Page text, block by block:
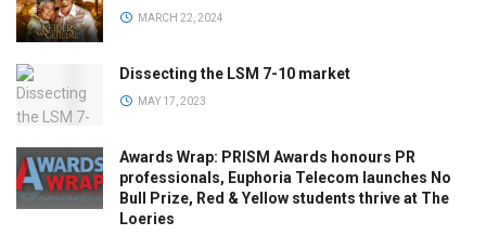
MARCH 22, 2024
Dissecting the LSM 7-10 market
MAY 17, 2023
Awards Wrap: PRISM Awards honours PR
professionals, Euphoria Telecom launches No
Bull Prize, Red & Yellow students thrive at The
Loeries